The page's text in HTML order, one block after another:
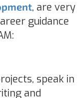
, are very
guidance
speak in
and